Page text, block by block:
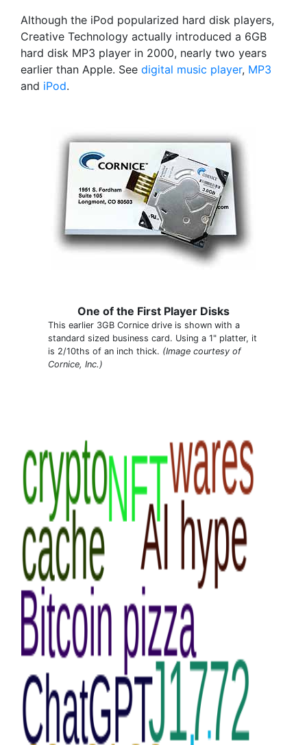
Although the iPod popularized hard disk players,
Creative Technology actually introduced a 6GB
hard disk MP3 player in 2000, nearly two years
earlier than Apple. See digital music player, MP3
and iPod.
One of the First Player Disks
This earlier 3GB Cornice drive is shown with a
standard sized business card. Using a 1" platter, it
is 2/10ths of an inch thick. (Image courtesy of
Cornice, Inc.)